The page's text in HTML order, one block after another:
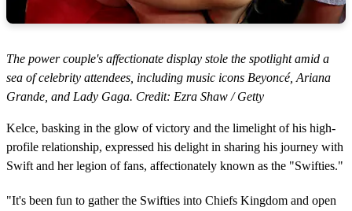
The power couple's affectionate display stole the spotlight amid a
sea of celebrity attendees, including music icons Beyoncé, Ariana
Grande, and Lady Gaga. Credit: Ezra Shaw / Getty
Kelce, basking in the glow of victory and the limelight of his high-
profile relationship, expressed his delight in sharing his journey with
Swift and her legion of fans, affectionately known as the "Swifties."
"It's been fun to gather the Swifties into Chiefs Kingdom and open